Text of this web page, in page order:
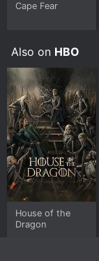
Cape Fear
Also on HBO
House of the
Dragon